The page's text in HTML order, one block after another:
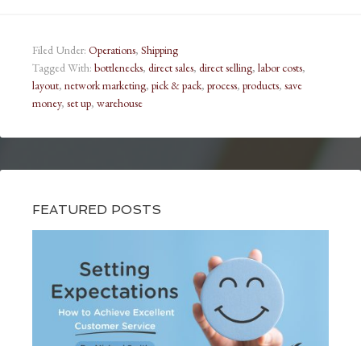
Filed Under: Operations, Shipping
Tagged With: bottlenecks, direct sales, direct selling, labor costs,
layout, network marketing, pick & pack, process, products, save
money, set up, warehouse
FEATURED POSTS